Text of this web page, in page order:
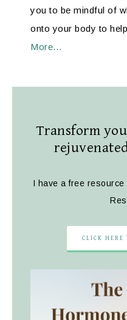
you to be mindful of
onto your body to
More…
Transform
I have a free resource
CLICK HERE